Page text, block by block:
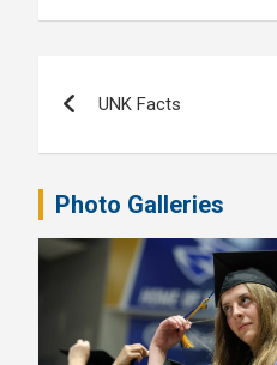
navigation
UNK Facts
Photo Galleries